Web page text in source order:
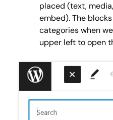
placed (text,
embed). The
categories when
upper left to open